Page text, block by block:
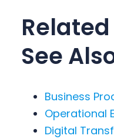
See
Business
Operational
Digital